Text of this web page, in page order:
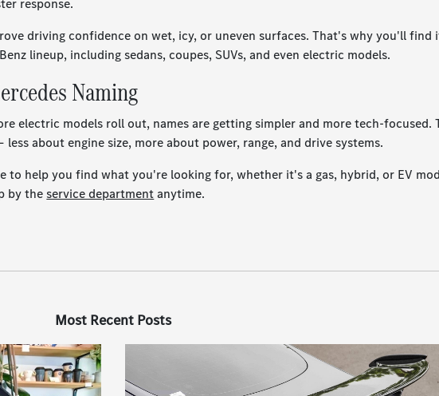
response.
driving confidence on wet, icy, or uneven surfaces. That's why you'll find
lineup, including sedans, coupes, SUVs, and even electric models.
Naming
electric models roll out, names are getting simpler and more tech-focused.
about engine size, more about power, range, and drive systems.
to help you find what you're looking for, whether it's a gas, hybrid, or EV
by theservice departmentanytime.
Most Recent Posts